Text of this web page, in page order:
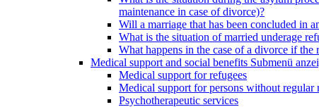
maintenance in case of divorce)?
Will a marriage that has been concluded in
What is the situation of married underage
What happens in the case of a divorce if the
Medical support and social benefits Submenü
Medical support for refugees
Medical support for persons without regular
Psychotherapeutic services